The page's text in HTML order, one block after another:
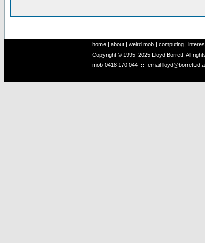
home | about | weird mob | computing |
Copyright © 1995–2025 Lloyd Borrett. All
mob 0418 170 044 :: email